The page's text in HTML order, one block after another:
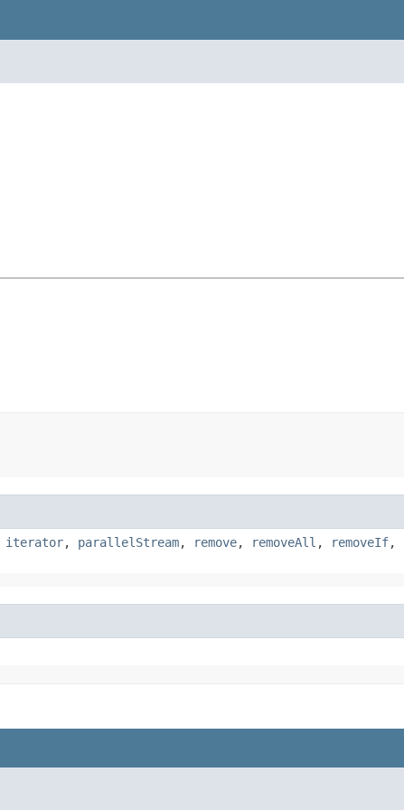
iterator, parallelStream, remove, removeAll , removeIf,